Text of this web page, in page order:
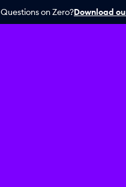
Questions on Zero?Download